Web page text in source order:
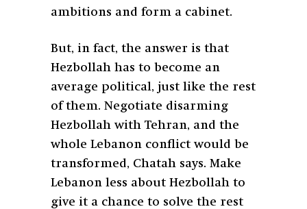
ambitions and form a cabinet.
But, in fact, the answer is that
Hezbollah has to become an
average political, just like the rest
of them. Negotiate disarming
Hezbollah with Tehran, and the
whole Lebanon conflict would be
transformed, Chatah says. Make
Lebanon less about Hezbollah to
give it a chance to solve the rest